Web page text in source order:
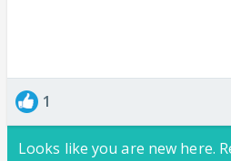
1
Looks like you are new here.